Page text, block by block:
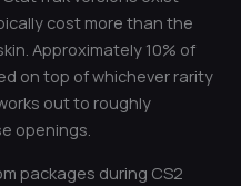
cost more than the
Approximately 10% of
on top of whichever rarity
out to roughly
openings.
packages during CS2